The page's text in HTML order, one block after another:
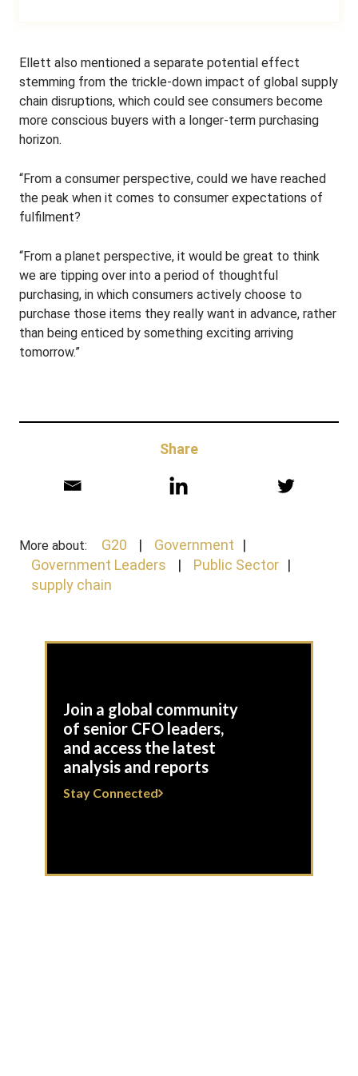
Ellett also mentioned a separate potential effect
stemming from the trickle-down impact of global supply
chain disruptions, which could see consumers become
more conscious buyers with a longer-term purchasing
horizon.
“From a consumer perspective, could we have reached
the peak when it comes to consumer expectations of
fulfilment?
“From a planet perspective, it would be great to think
we are tipping over into a period of thoughtful
purchasing, in which consumers actively choose to
purchase those items they really want in advance, rather
than being enticed by something exciting arriving
tomorrow.”
Share
More about: G20
Government
Government Leaders
Public Sector
supply chain
Join a global community
of senior CFO leaders,
and access the latest
analysis and reports
Stay Connected